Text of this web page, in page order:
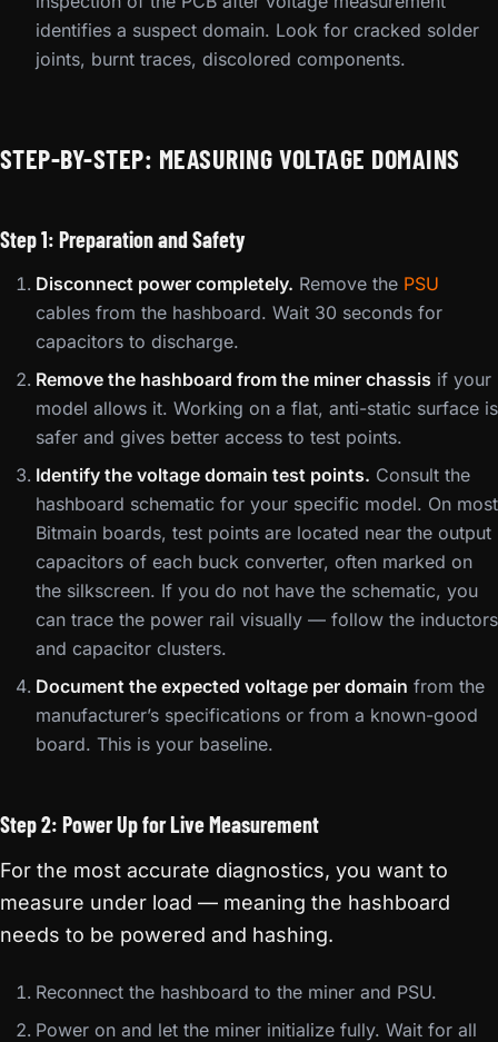
identifies a suspect domain. Look for cracked solder
joints, burnt traces, discolored components.
STEP-BY-STEP: MEASURING VOLTAGE DOMAINS
Step 1: Preparation and Safety
Disconnect power completely. Remove the PSU
cables from the hashboard. Wait 30 seconds for
capacitors to discharge.
Remove the hashboard from the miner chassis if your
model allows it. Working on a flat, anti-static surface is
safer and gives better access to test points.
Identify the voltage domain test points. Consult the
hashboard schematic for your specific model. On most
Bitmain boards, test points are located near the output
capacitors of each buck converter, often marked on
the silkscreen. If you do not have the schematic, you
can trace the power rail visually — follow the inductors
and capacitor clusters.
Document the expected voltage per domain from the
manufacturer’s specifications or from a known-good
board. This is your baseline.
Step 2: Power Up for Live Measurement
For the most accurate diagnostics, you want to
measure under load — meaning the hashboard
needs to be powered and hashing.
Reconnect the hashboard to the miner and PSU.
Power on and let the miner initialize fully. Wait for all